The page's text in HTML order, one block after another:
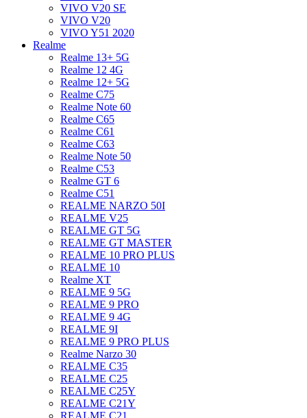
VIVO V20 SE
VIVO V20
VIVO Y51 2020
Realme
Realme 13+ 5G
Realme 12 4G
Realme 12+ 5G
Realme C75
Realme Note 60
Realme C65
Realme C61
Realme C63
Realme Note 50
Realme C53
Realme GT 6
Realme C51
REALME NARZO 50I
REALME V25
REALME GT 5G
REALME GT MASTER
REALME 10 PRO PLUS
REALME 10
Realme XT
REALME 9 5G
REALME 9 PRO
REALME 9 4G
REALME 9I
REALME 9 PRO PLUS
Realme Narzo 30
REALME C35
REALME C25
REALME C25Y
REALME C21Y